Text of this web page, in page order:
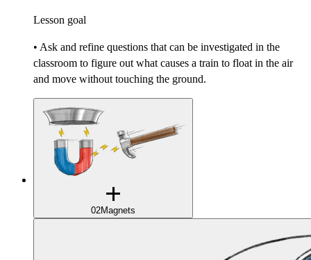
Lesson goal
• Ask and refine questions that can be investigated in the
classroom to figure out what causes a train to float in the air
and move without touching the ground.
02Magnets